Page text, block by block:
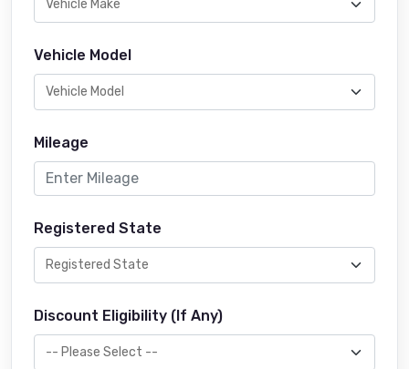
Vehicle Model
Mileage
Registered State
Discount Eligibility (If Any)